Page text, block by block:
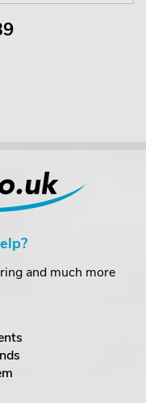
and much more